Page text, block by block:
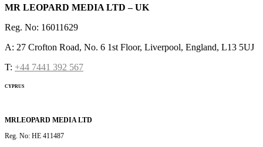
MR LEOPARD MEDIA LTD – UK
Reg. No: 16011629
A: 27 Crofton Road, No. 6 1st Floor, Liverpool, England, L13 5UJ
T: +44 7441 392 567
CYPRUS
MRLEOPARD MEDIA LTD
Reg. No: HE 411487